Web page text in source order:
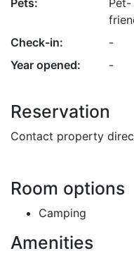
Pets:
Pet-
Check-in:
-
Year opened:
-
Reservation
Contact property
Room options
Camping
Amenities